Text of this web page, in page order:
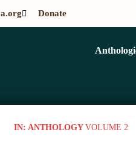
Donate
IN: ANTHOLOGY VOLUME 2